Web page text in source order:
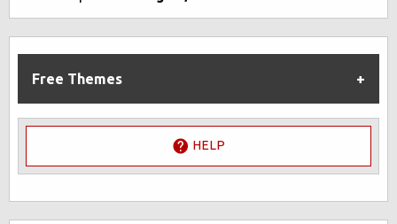
Free Themes
HELP